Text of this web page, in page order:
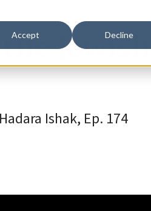
Accept Decline
Jewish
Ishak, Ep. 174